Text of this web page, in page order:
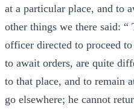
at a particular place, and to
other things we there said:
officer directed to proceed
to await orders, are quite
to that place, and to remain
go elsewhere; he cannot